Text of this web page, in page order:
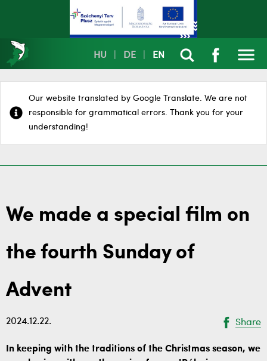
HU DE EN
Our website translated by Google Translate. We are not
responsible for grammatical errors. Thank you for your
understanding!
We made a special film on
the fourth Sunday of
Advent
2024.12.22. Share
In keeping with the traditions of the Christmas season, we